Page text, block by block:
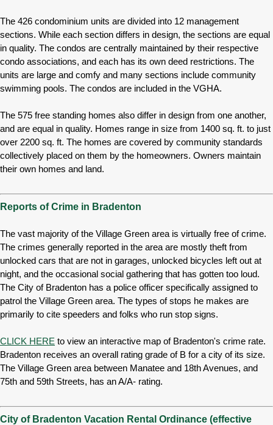
The 426 condominium units are divided into 12 management
sections. While each section differs in design, the sections are equal
in quality. The condos are centrally maintained by their respective
condo associations, and each has its own deed restrictions. The
units are large and comfy and many sections include community
swimming pools. The condos are included in the VGHA.
The 575 free standing homes also differ in design from one another,
and are equal in quality. Homes range in size from 1400 sq. ft. to just
over 2200 sq. ft. The homes are covered by community standards
collectively placed on them by the homeowners. Owners maintain
their own homes and land.
Reports of Crime in Bradenton
The vast majority of the Village Green area is virtually free of crime.
The crimes generally reported in the area are mostly theft from
unlocked cars that are not in garages, unlocked bicycles left out at
night, and the occasional social gathering that has gotten too loud.
The City of Bradenton has a police officer specifically assigned to
patrol the Village Green area. The types of stops he makes are
primarily to cite speeders and folks who run stop signs.
CLICK HERE to view an interactive map of Bradenton's crime rate.
Bradenton receives an overall rating grade of B for a city of its size.
The Village Green area between Manatee and 18th Avenues, and
75th and 59th Streets, has an A/A- rating.
City of Bradenton Vacation Rental Ordinance (effective